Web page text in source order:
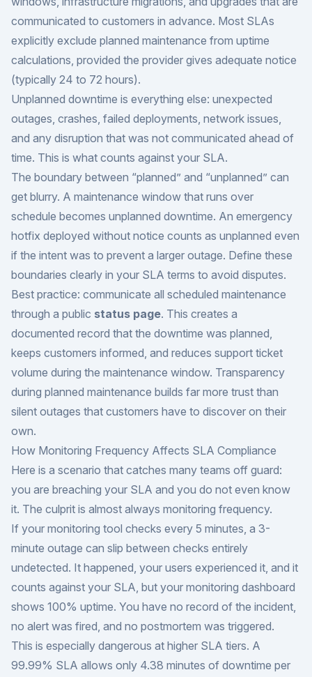
communicated to customers in advance. Most SLAs
explicitly exclude planned maintenance from uptime
calculations, provided the provider gives adequate notice
(typically 24 to 72 hours).
Unplanned downtime is everything else: unexpected
outages, crashes, failed deployments, network issues,
and any disruption that was not communicated ahead of
time. This is what counts against your SLA.
The boundary between “planned” and “unplanned” can
get blurry. A maintenance window that runs over
schedule becomes unplanned downtime. An emergency
hotfix deployed without notice counts as unplanned even
if the intent was to prevent a larger outage. Define these
boundaries clearly in your SLA terms to avoid disputes.
Best practice: communicate all scheduled maintenance
through a public status page. This creates a
documented record that the downtime was planned,
keeps customers informed, and reduces support ticket
volume during the maintenance window. Transparency
during planned maintenance builds far more trust than
silent outages that customers have to discover on their
own.
How Monitoring Frequency Affects SLA Compliance
Here is a scenario that catches many teams off guard:
you are breaching your SLA and you do not even know
it. The culprit is almost always monitoring frequency.
If your monitoring tool checks every 5 minutes, a 3-
minute outage can slip between checks entirely
undetected. It happened, your users experienced it, and it
counts against your SLA, but your monitoring dashboard
shows 100% uptime. You have no record of the incident,
no alert was fired, and no postmortem was triggered.
This is especially dangerous at higher SLA tiers. A
99.99% SLA allows only 4.38 minutes of downtime per